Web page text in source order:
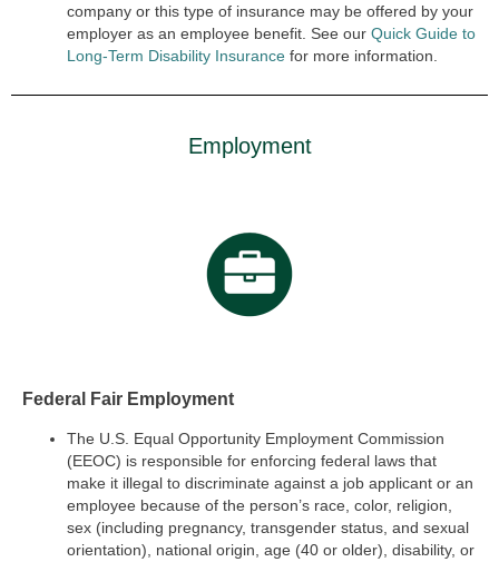
company or this type of insurance may be offered by your
employer as an employee benefit. See our Quick Guide to
Long-Term Disability Insurance for more information.
Employment
Federal Fair Employment
The U.S. Equal Opportunity Employment Commission
(EEOC) is responsible for enforcing federal laws that
make it illegal to discriminate against a job applicant or an
employee because of the person’s race, color, religion,
sex (including pregnancy, transgender status, and sexual
orientation), national origin, age (40 or older), disability, or